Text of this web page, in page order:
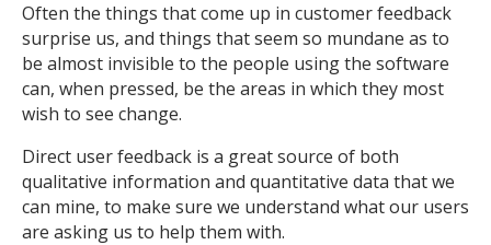
Often the things that come up in customer feedback
surprise us, and things that seem so mundane as to
be almost invisible to the people using the software
can, when pressed, be the areas in which they most
wish to see change.
Direct user feedback is a great source of both
qualitative information and quantitative data that we
can mine, to make sure we understand what our users
are asking us to help them with.